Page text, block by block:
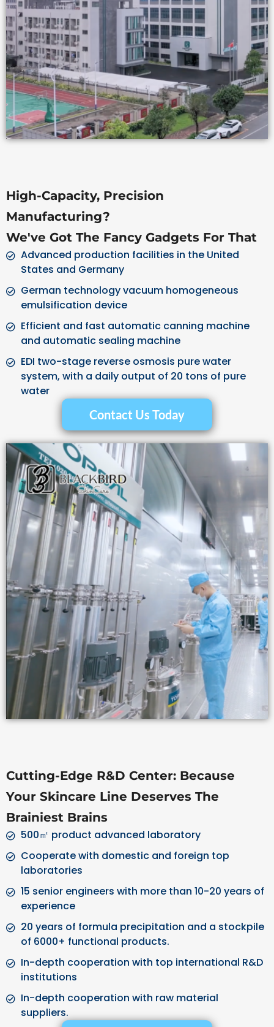
High-Capacity, Precision
Manufacturing?
We've Got The Fancy Gadgets For That
Advanced production facilities in the United
States and Germany
German technology vacuum homogeneous
emulsification device
Efficient and fast automatic canning machine
and automatic sealing machine
EDI two-stage reverse osmosis pure water
system, with a daily output of 20 tons of pure
water
Contact Us Today
Cutting-Edge R&D Center: Because
Your Skincare Line Deserves The
Brainiest Brains
500㎡ product advanced laboratory
Cooperate with domestic and foreign top
laboratories
15 senior engineers with more than 10-20 years of
experience
20 years of formula precipitation and a stockpile
of 6000+ functional products.
In-depth cooperation with top international R&D
institutions
In-depth cooperation with raw material
suppliers.